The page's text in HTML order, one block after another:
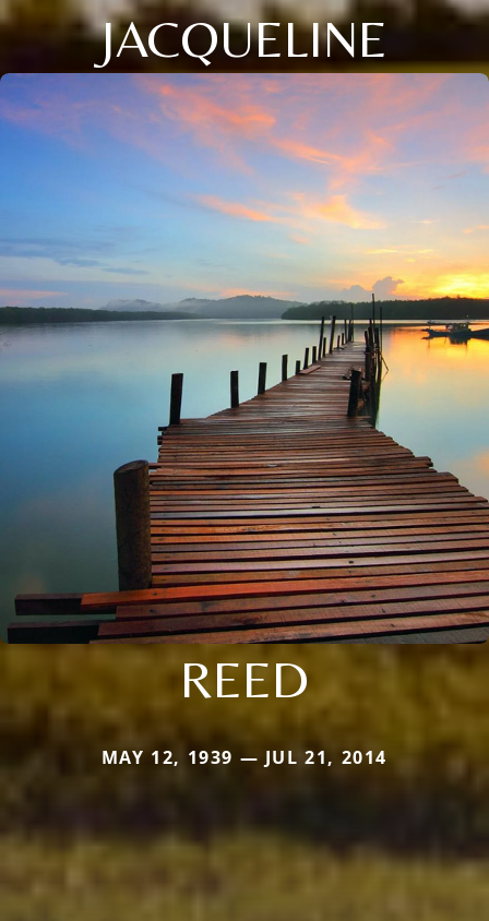
JACQUELINE
REED
MAY 12, 1939 — JUL 21, 2014